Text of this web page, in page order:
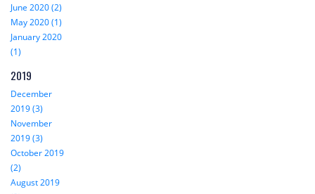
June 2020 (2)
May 2020 (1)
January 2020
(1)
2019
December
2019 (3)
November
2019 (3)
October 2019
(2)
August 2019